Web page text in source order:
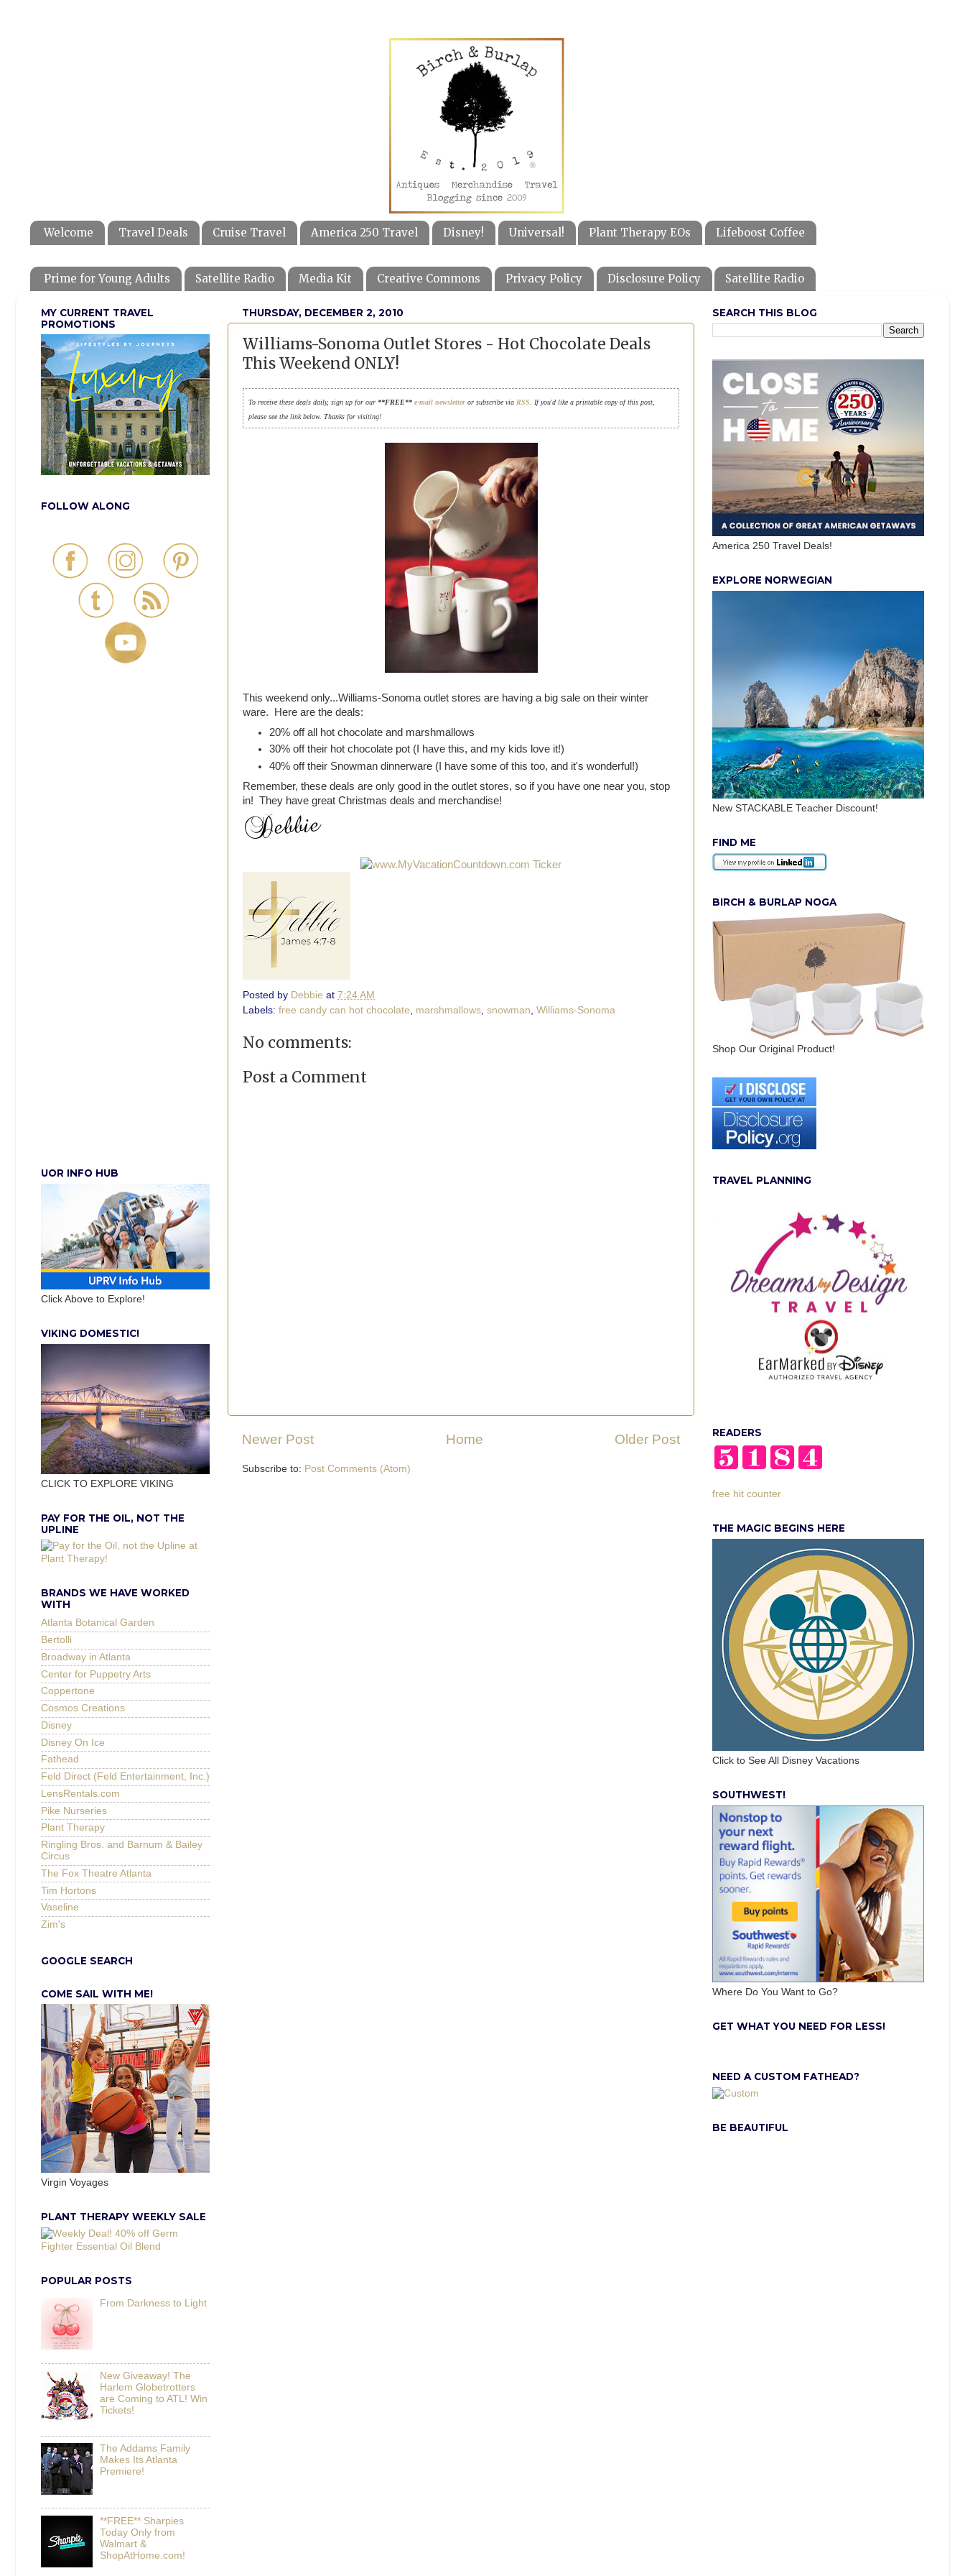
Welcome Travel Deals Cruise Travel America 250 Travel Disney! Universal! Plant Therapy EOs Lifeboost Coffee
Prime for Young Adults Satellite Radio Media Kit Creative Commons Privacy Policy Disclosure Policy Satellite Radio
THURSDAY, DECEMBER 2, 2010
Williams-Sonoma Outlet Stores - Hot Chocolate Deals
This Weekend ONLY!
To receive these deals daily, sign up for our **FREE** e-mail newsletter or subscribe via RSS
. If you'd like a printable copy of this post,
please see the link below. Thanks for visiting!
This weekend only...Williams-Sonoma outlet stores are having a big sale on their winter
ware. Here are the deals:
20% off all hot chocolate and marshmallows
30% off their hot chocolate pot (I have this, and my kids love it!)
40% off their Snowman dinnerware (I have some of this too, and it's wonderful!)
Remember, these deals are only good in the outlet stores, so if you have one near you, stop
in! They have great Christmas deals and merchandise!
Posted by Debbie at 7:24 AM
Labels: free candy can hot chocolate, marshmallows, snowman, Williams-Sonoma
No comments:
Post a Comment
Newer Post Older Post
Home
Subscribe to: Post Comments (Atom)
MY CURRENT TRAVEL
PROMOTIONS
FOLLOW ALONG
UOR INFO HUB
Click Above to Explore!
VIKING DOMESTIC!
CLICK TO EXPLORE VIKING
PAY FOR THE OIL, NOT THE
UPLINE
BRANDS WE HAVE WORKED
WITH
Atlanta Botanical Garden
Bertolli
Broadway in Atlanta
Center for Puppetry Arts
Coppertone
Cosmos Creations
Disney
Disney On Ice
Fathead
Feld Direct (Feld Entertainment, Inc.)
LensRentals.com
Pike Nurseries
Plant Therapy
Ringling Bros. and Barnum & Bailey
Circus
The Fox Theatre Atlanta
Tim Hortons
Vaseline
Zim's
GOOGLE SEARCH
COME SAIL WITH ME!
Virgin Voyages
PLANT THERAPY WEEKLY SALE
POPULAR POSTS
From Darkness to Light
New Giveaway! The
Harlem Globetrotters
are Coming to ATL! Win
Tickets!
The Addams Family
Makes Its Atlanta
Premiere!
**FREE** Sharpies
Today Only from
Walmart &
ShopAtHome.com!
SEARCH THIS BLOG
America 250 Travel Deals!
EXPLORE NORWEGIAN
New STACKABLE Teacher Discount!
FIND ME
BIRCH & BURLAP NOGA
Shop Our Original Product!
TRAVEL PLANNING
READERS
free hit counter
THE MAGIC BEGINS HERE
Click to See All Disney Vacations
SOUTHWEST!
Where Do You Want to Go?
GET WHAT YOU NEED FOR LESS!
NEED A CUSTOM FATHEAD?
BE BEAUTIFUL